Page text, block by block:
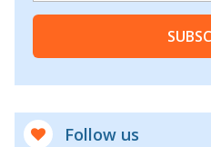
Follow us